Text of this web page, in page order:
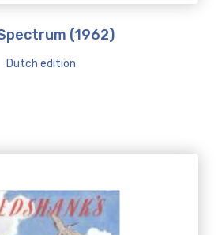
(1962)
Dutch edition